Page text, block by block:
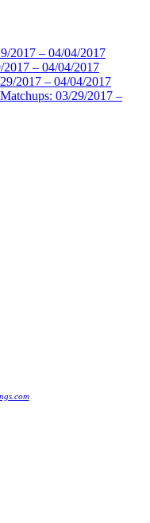
2017 – 04/04/2017
2017 – 04/04/2017
2017 – 04/04/2017
03/29/2017 –